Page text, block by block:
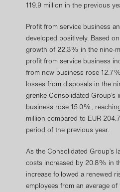
119.9 million in the previous
Profit from service business
developed positively. Based
growth of 22.3% in the nine-
profit from service business
from new business rose
losses from disposals in the
grenke Consolidated Group’s
business rose 15.0%,
million compared to EUR
period of the previous year.
As the Consolidated Group’s
costs increased by 20.8% in
increase followed a renewed
employees from an average of